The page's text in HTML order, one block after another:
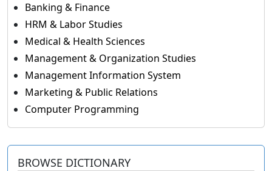
Banking & Finance
HRM & Labor Studies
Medical & Health Sciences
Management & Organization Studies
Management Information System
Marketing & Public Relations
Computer Programming
BROWSE DICTIONARY